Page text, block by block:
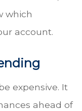
which
account.
expensive. It
ahead of